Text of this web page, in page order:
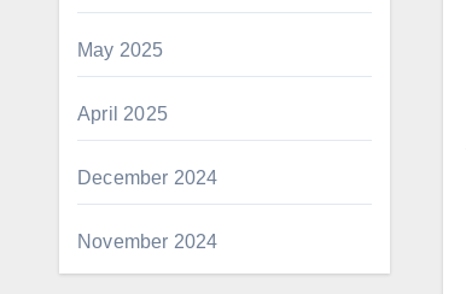
May 2025
April 2025
December 2024
November 2024